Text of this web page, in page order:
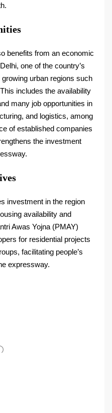
benefits from an economic
one of the country’s
urban regions such
includes the availability
many job opportunities in
and logistics, among
of established companies
the investment
investment in the region
availability and
Awas Yojna (PMAY)
for residential projects
facilitating people’s
expressway.